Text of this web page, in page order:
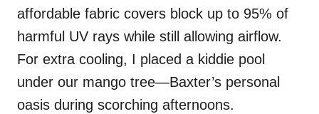
affordable fabric covers block up to 95% of
harmful UV rays while still allowing airflow.
For extra cooling, I placed a kiddie pool
under our mango tree—Baxter’s personal
oasis during scorching afternoons.